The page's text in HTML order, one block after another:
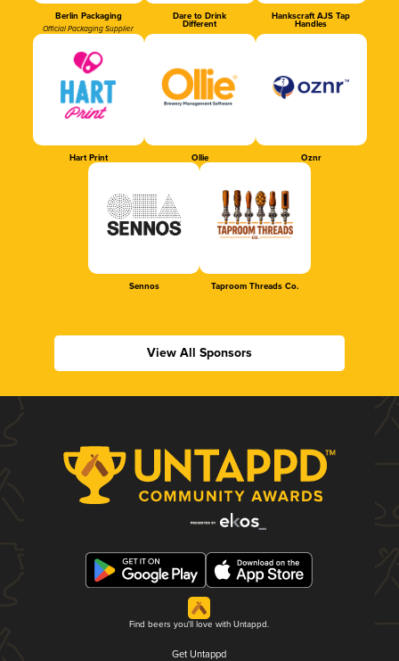
Berlin Packaging
Official Packaging Supplier
Dare to Drink
Different
Hankscraft AJS Tap
Handles
Hart Print Ollie Oznr
Sennos Taproom Threads Co.
View All Sponsors
Find beers you'll love with Untappd.
Get Untappd